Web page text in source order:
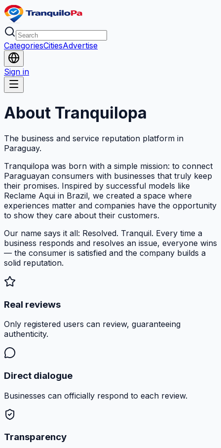
CategoriesCitiesAdvertise
Sign in
About Tranquilopa
The business and service reputation platform in
Paraguay.
Tranquilopa was born with a simple mission: to connect
Paraguayan consumers with businesses that truly keep
their promises. Inspired by successful models like
Reclame Aqui in Brazil, we created a space where
experiences matter and companies have the opportunity
to show they care about their customers.
Our name says it all: Resolved. Tranquil. Every time a
business responds and resolves an issue, everyone wins
— the consumer is satisfied and the company builds a
solid reputation.
Real reviews
Only registered users can review, guaranteeing
authenticity.
Direct dialogue
Businesses can officially respond to each review.
Transparency